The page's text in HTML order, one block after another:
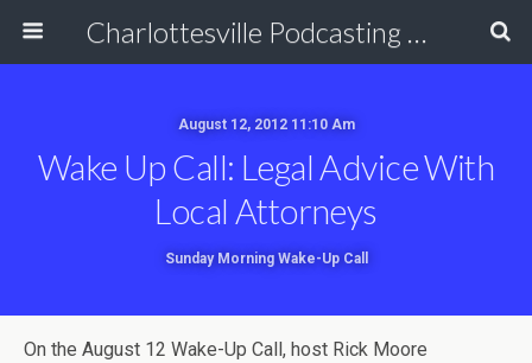
Charlottesville Podcasting Network
August 12, 2012 11:10 Am
Wake Up Call: Legal Advice With
Local Attorneys
Sunday Morning Wake-Up Call
On the August 12 Wake-Up Call, host Rick Moore